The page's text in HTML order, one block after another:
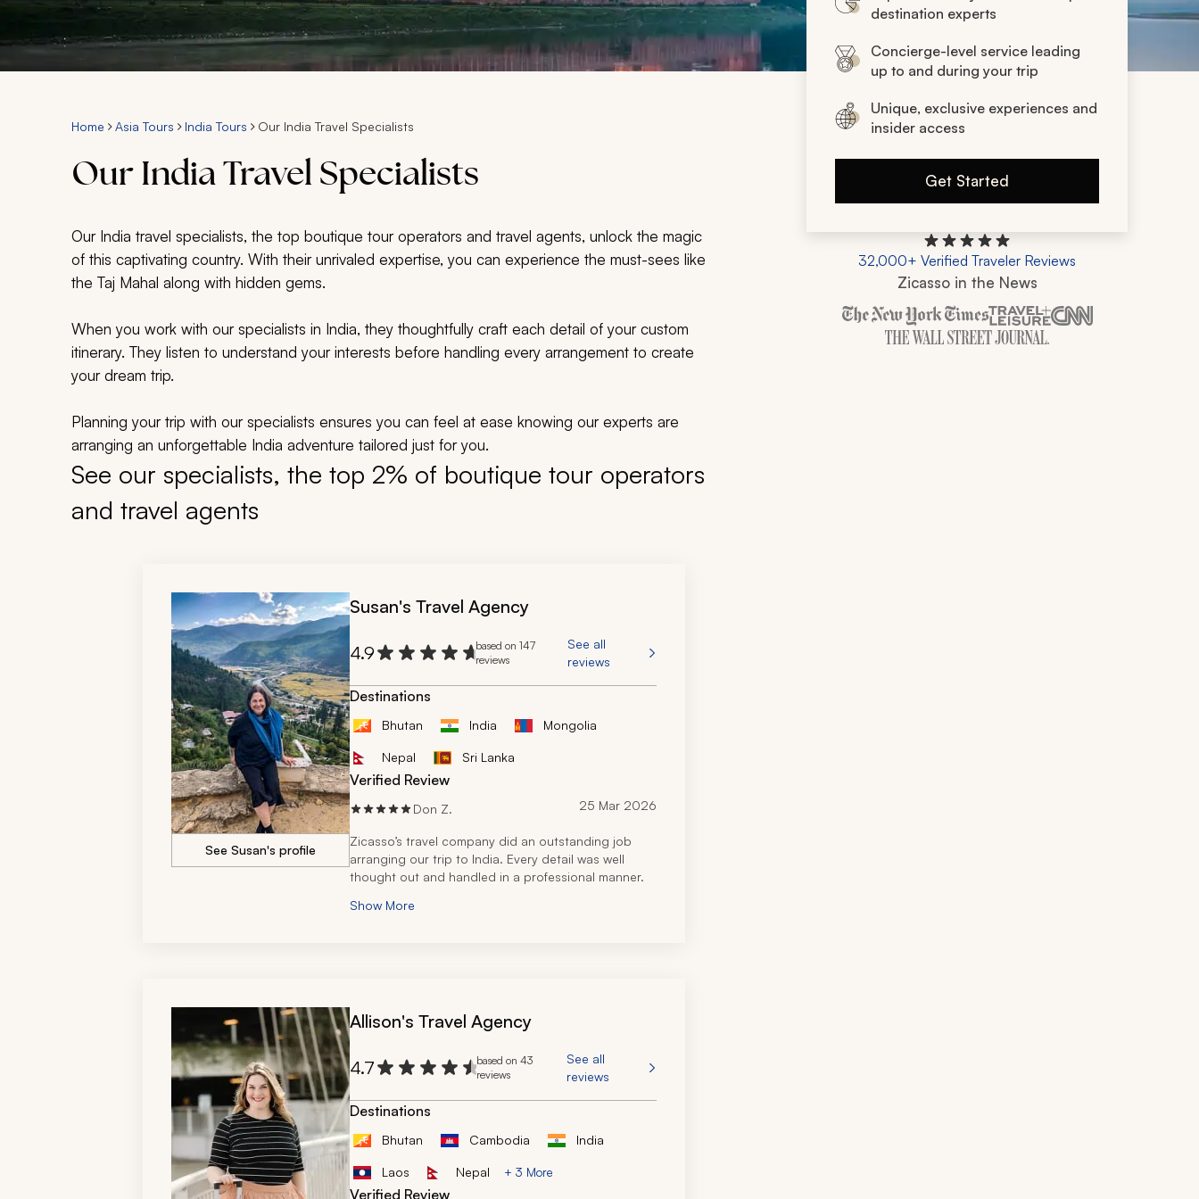
Home Asia Tours India Tours Our India Travel Specialists
destination experts
Concierge-level service leading
up to and during your trip
Unique, exclusive experiences and
insider access
Get Started
32,000+ Verified Traveler Reviews
Zicasso in the News
Zicasso is featured in New York
Our India Travel Specialists
Our India travel specialists, the top boutique tour operators and travel agents, unlock the magic
of this captivating country. With their unrivaled expertise, you can experience the must-sees like
the Taj Mahal along with hidden gems.
When you work with our specialists in India, they thoughtfully craft each detail of your custom
itinerary. They listen to understand your interests before handling every arrangement to create
your dream trip.
Planning your trip with our specialists ensures you can feel at ease knowing our experts are
arranging an unforgettable India adventure tailored just for you.
See our specialists, the top 2% of boutique tour operators
and travel agents
See Susan's profile
Susan's Travel Agency
4.9
based on 147
reviews
See all
reviews
Destinations
Bhutan India Mongolia
Nepal Sri Lanka
Verified Review
Don Z. 25 Mar 2026
Zicasso’s travel company did an outstanding job
arranging our trip to India. Every detail was well
thought out and handled in a professional manner.
Show More
Allison's Travel Agency
4.7
based on 43
reviews
See all
reviews
Destinations
Bhutan Cambodia India
Laos Nepal + 3 More
Verified Review